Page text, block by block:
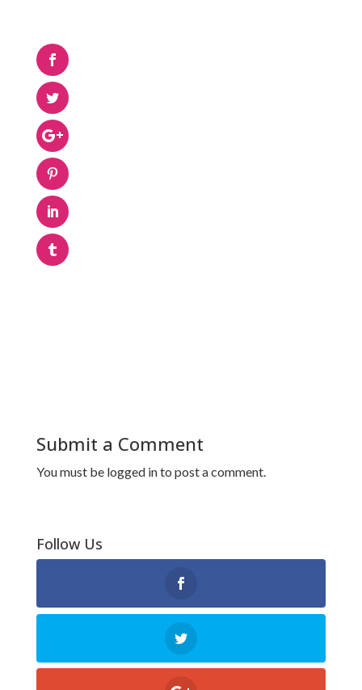
Submit a Comment
You must be logged into post a comment.
Follow Us